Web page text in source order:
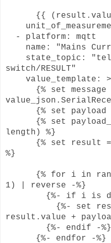
{{
- platform: mqtt
name: "Mains
state_topic: "tele/
switch/RESULT"
value_template:
{% set message
{% set payload =
{% set
length) %}
{% set result =
%}
{% for i in
1) | reverse -%}
{%- if i is
{%- set
result.value +
{%- endif -%}
{%- endfor -%}